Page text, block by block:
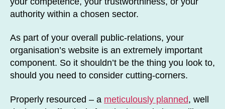
authority within a chosen sector.
As part of your overall public-relations, your
organisation’s website is an extremely important
component. So it shouldn’t be the thing you look to,
should you need to consider cutting-corners.
Properly resourced – a meticulously planned, well